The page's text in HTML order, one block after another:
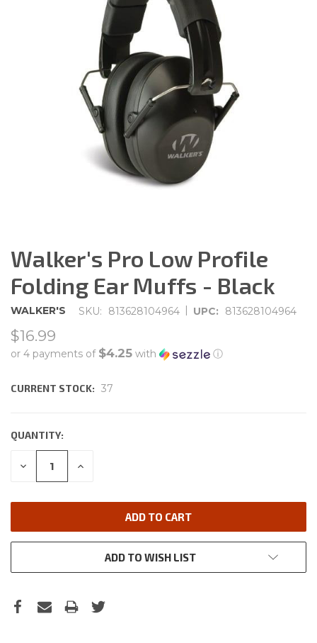
Walker's Pro Low Profile
Folding Ear Muffs - Black
WALKER'S SKU: 813628104964 | UPC: 813628104964
$16.99
or 4 payments of $4.25 with ⓘ
CURRENT STOCK: 37
QUANTITY:
DECREASE INCREASE
ADD TO WISH LIST